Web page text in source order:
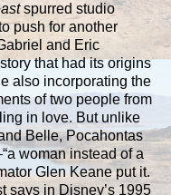
spurred studio
push for another
and Eric
that had its origins
also incorporating the
of two people from
in love. But unlike
Belle, Pocahontas
woman instead of a
Glen Keane put it.
says in Disney’s 1995